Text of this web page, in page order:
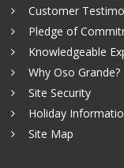
Customer
Pledge of
Knowledgeable
Why Oso Grande?
Site Security
Holiday
Site Map